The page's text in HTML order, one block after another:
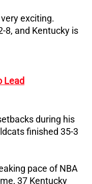
exciting.
8, and Kentucky is
Lead
during his
finished 35-3
pace of NBA
37 Kentucky